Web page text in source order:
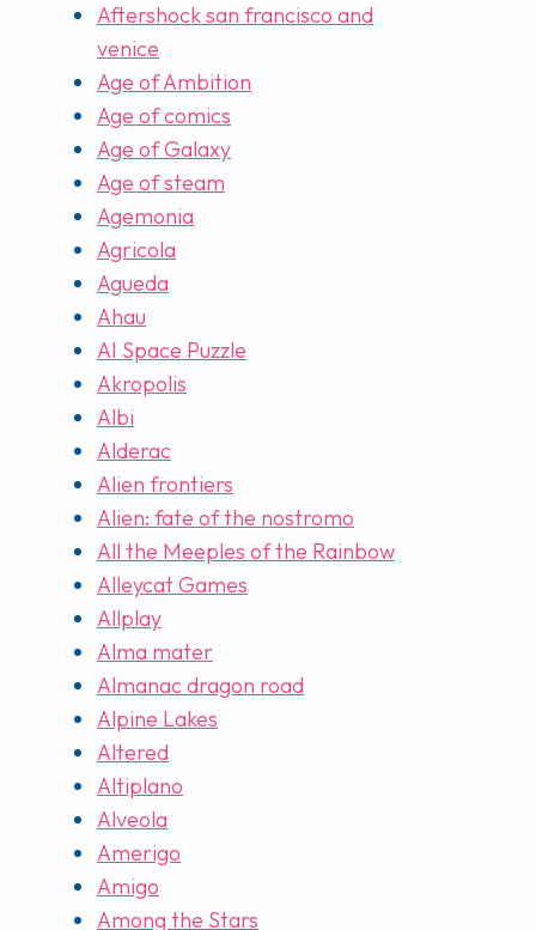
Aftershock san francisco and
venice
Age of Ambition
Age of comics
Age of Galaxy
Age of steam
Agemonia
Agricola
Agueda
Ahau
AI Space Puzzle
Akropolis
Albi
Alderac
Alien frontiers
Alien: fate of the nostromo
All the Meeples of the Rainbow
Alleycat Games
Allplay
Alma mater
Almanac dragon road
Alpine Lakes
Altered
Altiplano
Alveola
Amerigo
Amigo
Among the Stars